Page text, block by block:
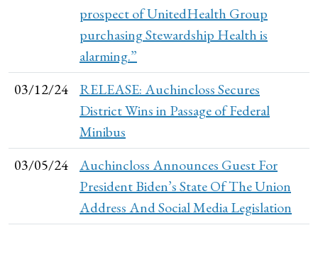
prospect of UnitedHealth Group
purchasing Stewardship Health is
alarming.”
03/12/24
RELEASE: Auchincloss Secures
District Wins in Passage of Federal
Minibus
03/05/24
Auchincloss Announces Guest For
President Biden’s State Of The Union
Address And Social Media Legislation